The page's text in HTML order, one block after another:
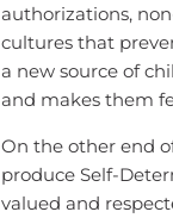
authorizations,
cultures that
a new source of
and makes them
On the other end
produce Self-
valued and